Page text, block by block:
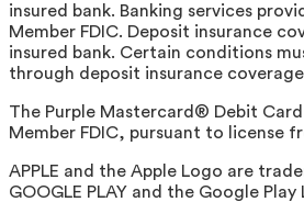
insured bank. Banking services
Member FDIC. Deposit insurance
insured bank. Certain conditions
through deposit insurance
The Purple Mastercard® Debit Card
Member FDIC, pursuant to license
APPLE and the Apple Logo are
GOOGLE PLAY and the Google